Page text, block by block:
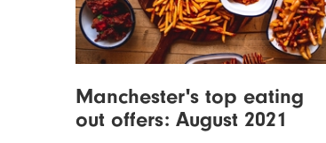
Manchester's top eating
out offers: August 2021